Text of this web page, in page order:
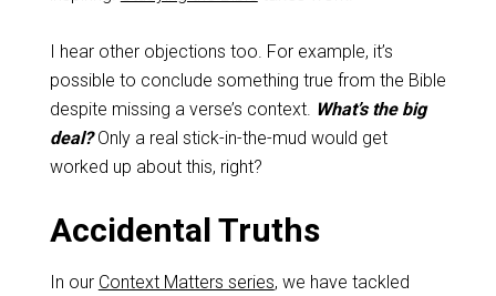
I hear other objections too. For example, it’s
possible to conclude something true from the Bible
despite missing a verse’s context. What’s the big
deal?Only a real stick-in-the-mud would get
worked up about this, right?
Accidental Truths
In our Context Matters series, we have tackled